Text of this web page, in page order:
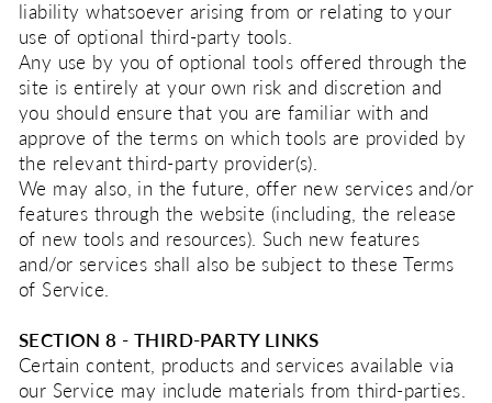
liability whatsoever arising from or relating to your
use of optional third-party tools.
Any use by you of optional tools offered through the
site is entirely at your own risk and discretion and
you should ensure that you are familiar with and
approve of the terms on which tools are provided by
the relevant third-party provider(s).
We may also, in the future, offer new services and/or
features through the website (including, the release
of new tools and resources). Such new features
and/or services shall also be subject to these Terms
of Service.
SECTION 8 - THIRD-PARTY LINKS
Certain content, products and services available via
our Service may include materials from third-parties.